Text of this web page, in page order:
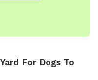
For Dogs To